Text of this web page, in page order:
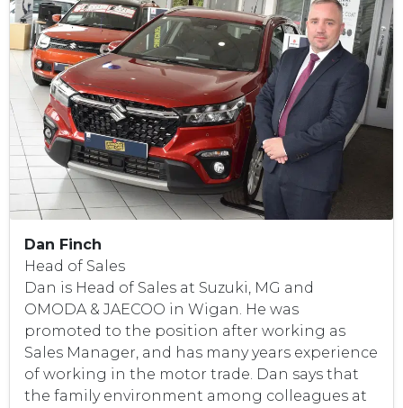
Dan Finch
Head of Sales
Dan is Head of Sales at Suzuki, MG and
OMODA & JAECOO in Wigan. He was
promoted to the position after working as
Sales Manager, and has many years experience
of working in the motor trade. Dan says that
the family environment among colleagues at